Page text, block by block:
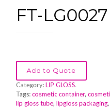
FT-LG0027
Add to Quote
Category:LIP GLOSS.
Tags:cosmetic container,
lip gloss tube, lipgloss packaging,